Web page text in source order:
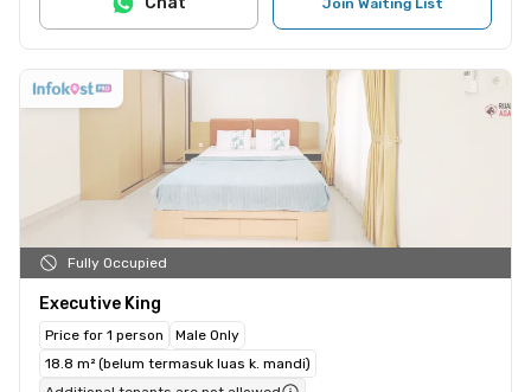
Fully Occupied
Executive King
Price for 1 person
Male Only
18.8 m² (belum termasuk luas k. mandi)